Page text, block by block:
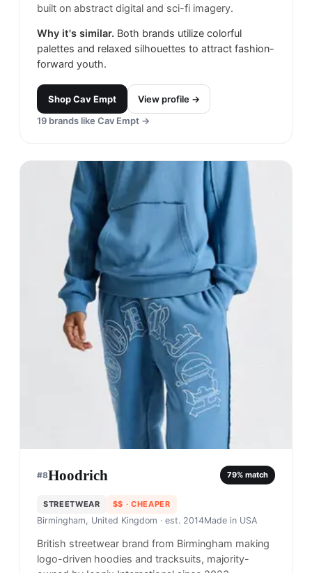
built on abstract digital and sci-fi imagery.
Why it's similar. Both brands utilize colorful
palettes and relaxed silhouettes to attract fashion-
forward youth.
ShopCav Empt
View profile →
19 brands like Cav Empt →
#8Hoodrich 79% match
STREETWEAR $$ · CHEAPER
Birmingham, United Kingdom · est. 2014Made in USA
British streetwear brand from Birmingham making
logo-driven hoodies and tracksuits, majority-